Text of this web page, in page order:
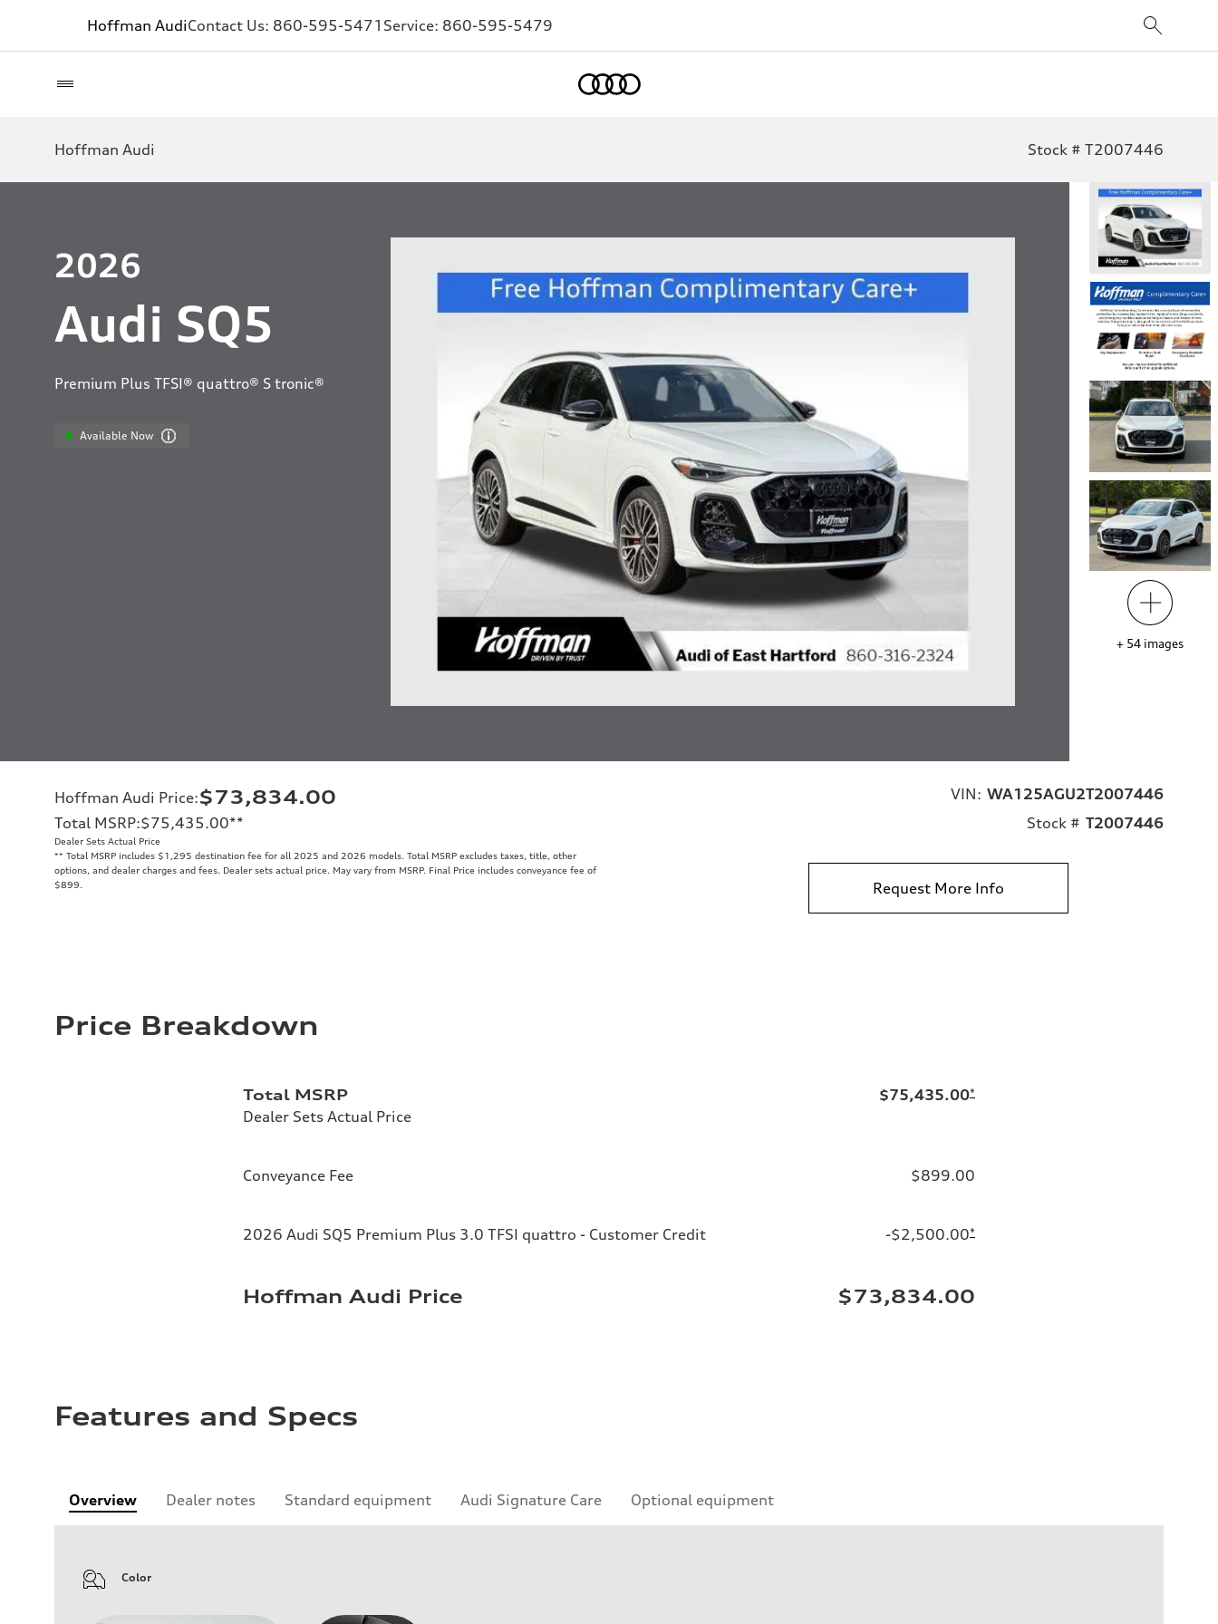
Hoffman AudiContact Us: 860-595-5471 Service: 860-595-5479
Hoffman Audi Stock # T2007446
2026
Audi SQ5
Premium Plus TFSI® quattro® S tronic®
Available Now
+ 54 images
Hoffman Audi Price:$73,834.00
Total MSRP:$75,435.00**
Dealer Sets Actual Price
** Total MSRP includes $1,295 destination fee for all 2025 and 2026 models. Total MSRP excludes taxes, title, other
options, and dealer charges and fees. Dealer sets actual price. May vary from MSRP. Final Price includes conveyance fee of
$899.
VIN: WA125AGU2T2007446
Stock # T2007446
Request More Info
Price Breakdown
Total MSRP
Dealer Sets Actual Price
$75,435.00*
Conveyance Fee $899.00
2026 Audi SQ5 Premium Plus 3.0 TFSI quattro - Customer Credit -$2,500.00*
Hoffman Audi Price $73,834.00
Features and Specs
Overview Dealer notes Standard equipment Audi Signature Care Optional equipment
Color